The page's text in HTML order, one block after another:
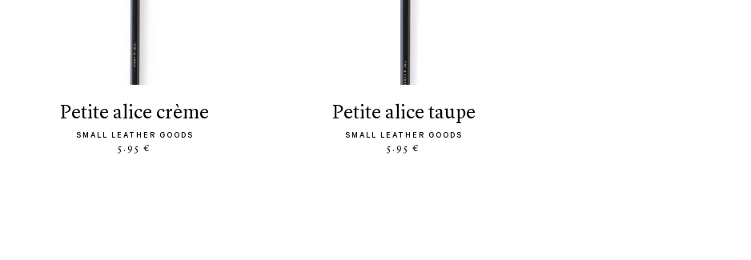
petite alice crème
SMALL LEATHER GOODS
5.95 €
petite alice taupe
SMALL LEATHER GOODS
5.95 €